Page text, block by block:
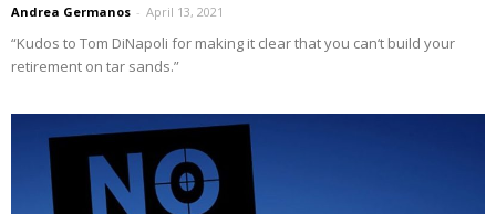
Andrea Germanos - April 13, 2021
“Kudos to Tom DiNapoli for making it clear that you can‘t build your
retirement on tar sands.”